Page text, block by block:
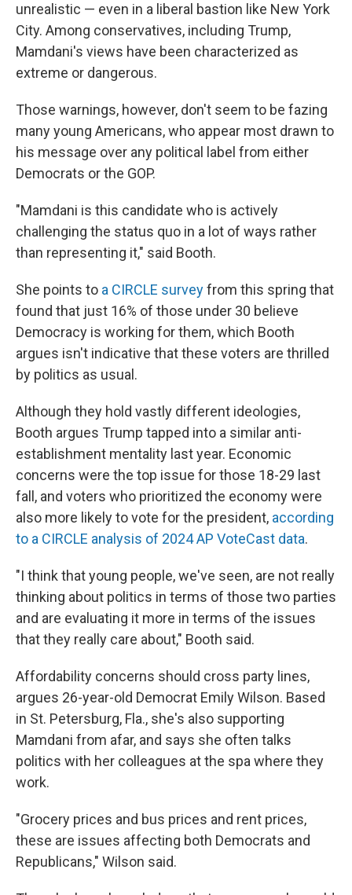
unrealistic — even in a liberal bastion like New York
City. Among conservatives, including Trump,
Mamdani's views have been characterized as
extreme or dangerous.
Those warnings, however, don't seem to be fazing
many young Americans, who appear most drawn to
his message over any political label from either
Democrats or the GOP.
"Mamdani is this candidate who is actively
challenging the status quo in a lot of ways rather
than representing it," said Booth.
She points to a CIRCLE surveyfrom this spring that
found that just 16% of those under 30 believe
Democracy is working for them, which Booth
argues isn't indicative that these voters are thrilled
by politics as usual.
Although they hold vastly different ideologies,
Booth argues Trump tapped into a similar anti-
establishment mentality last year. Economic
concerns were the top issue for those 18-29 last
fall, and voters who prioritized the economy were
also more likely to vote for the president, according
to a CIRCLE analysis of 2024 AP VoteCast data.
"I think that young people, we've seen, are not really
thinking about politics in terms of those two parties
and are evaluating it more in terms of the issues
that they really care about," Booth said.
Affordability concerns should cross party lines,
argues 26-year-old Democrat Emily Wilson. Based
in St. Petersburg, Fla., she's also supporting
Mamdani from afar, and says she often talks
politics with her colleagues at the spa where they
work.
"Grocery prices and bus prices and rent prices,
these are issues affecting both Democrats and
Republicans," Wilson said.